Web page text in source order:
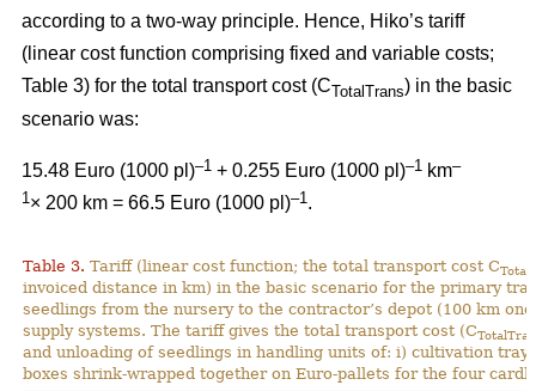
according to a two-way principle. Hence, Hiko’s tariff
(linear cost function comprising fixed and variable costs;
Table 3) for the total transport cost (CTotalTrans) in the basic
scenario was:
15.48 Euro (1000 pl)–1 + 0.255 Euro (1000 pl)–1 km–
1 × 200 km = 66.5 Euro (1000 pl)–1 .
Table 3. Tariff (linear cost function; the total transport cost C
invoiced distance in km) in the basic scenario for the primary
seedlings from the nursery to the contractor’s depot (100 km
supply systems. The tariff gives the total transport cost (C
and unloading of seedlings in handling units of: i) cultivation
boxes shrink-wrapped together on Euro-pallets for the four